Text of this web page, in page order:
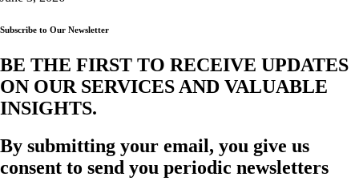
Subscribe to Our Newsletter
BE THE FIRST TO RECEIVE UPDATES
ON OUR SERVICES AND VALUABLE
INSIGHTS.​
By submitting your email, you give us
consent to send you periodic newsletters